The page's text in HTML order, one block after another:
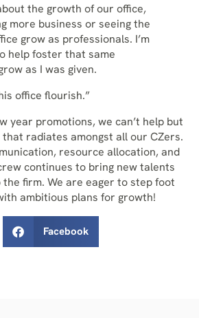
the growth of our office,
more business or seeing the
grow as professionals. I’m
help foster that same
as I was given.
office flourish.”
year promotions, we can’t help but
radiates amongst all our CZers.
resource allocation, and
continues to bring new talents
firm. We are eager to step foot
ambitious plans for growth!
Facebook